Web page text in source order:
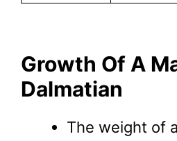
Growth Of A
Dalmatian
The weight of